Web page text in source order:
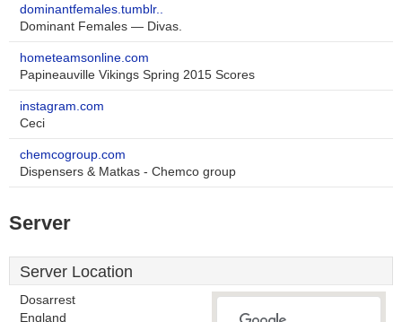
dominantfemales.tumblr..
Dominant Females — Divas.
hometeamsonline.com
Papineauville Vikings Spring 2015 Scores
instagram.com
Ceci
chemcogroup.com
Dispensers & Matkas - Chemco group
Server
Server Location
Dosarrest
England